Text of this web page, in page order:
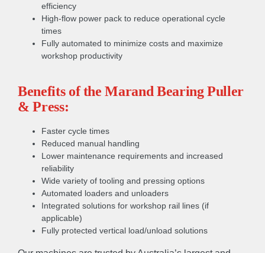
efficiency
High-flow power pack to reduce operational cycle
times
Fully automated to minimize costs and maximize
workshop productivity
Benefits of the Marand Bearing Puller
& Press:
Faster cycle times
Reduced manual handling
Lower maintenance requirements and increased
reliability
Wide variety of tooling and pressing options
Automated loaders and unloaders
Integrated solutions for workshop rail lines (if
applicable)
Fully protected vertical load/unload solutions